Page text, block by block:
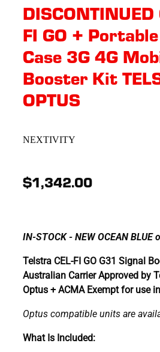
DISCONTINUED
FI GO +
Case 3G 4G
Booster Kit
OPTUS
NEXTIVITY
$1,342.00
IN-STOCK - NEW OCEAN BLUE
Telstra CEL-FI GO G31 Signal
Australian Carrier Approved by
Optus + ACMA Exempt for use
Optus compatible units are
What Is Included: